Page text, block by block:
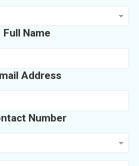
Full Name
Address
Number